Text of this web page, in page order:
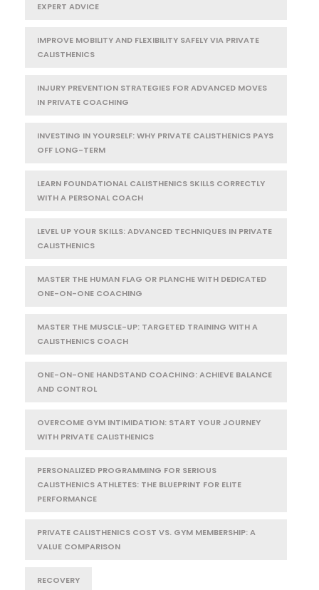
EXPERT ADVICE
IMPROVE MOBILITY AND FLEXIBILITY SAFELY VIA PRIVATE
CALISTHENICS
INJURY PREVENTION STRATEGIES FOR ADVANCED MOVES
IN PRIVATE COACHING
INVESTING IN YOURSELF: WHY PRIVATE CALISTHENICS PAYS
OFF LONG-TERM
LEARN FOUNDATIONAL CALISTHENICS SKILLS CORRECTLY
WITH A PERSONAL COACH
LEVEL UP YOUR SKILLS: ADVANCED TECHNIQUES IN PRIVATE
CALISTHENICS
MASTER THE HUMAN FLAG OR PLANCHE WITH DEDICATED
ONE-ON-ONE COACHING
MASTER THE MUSCLE-UP: TARGETED TRAINING WITH A
CALISTHENICS COACH
ONE-ON-ONE HANDSTAND COACHING: ACHIEVE BALANCE
AND CONTROL
OVERCOME GYM INTIMIDATION: START YOUR JOURNEY
WITH PRIVATE CALISTHENICS
PERSONALIZED PROGRAMMING FOR SERIOUS
CALISTHENICS ATHLETES: THE BLUEPRINT FOR ELITE
PERFORMANCE
PRIVATE CALISTHENICS COST VS. GYM MEMBERSHIP: A
VALUE COMPARISON
RECOVERY